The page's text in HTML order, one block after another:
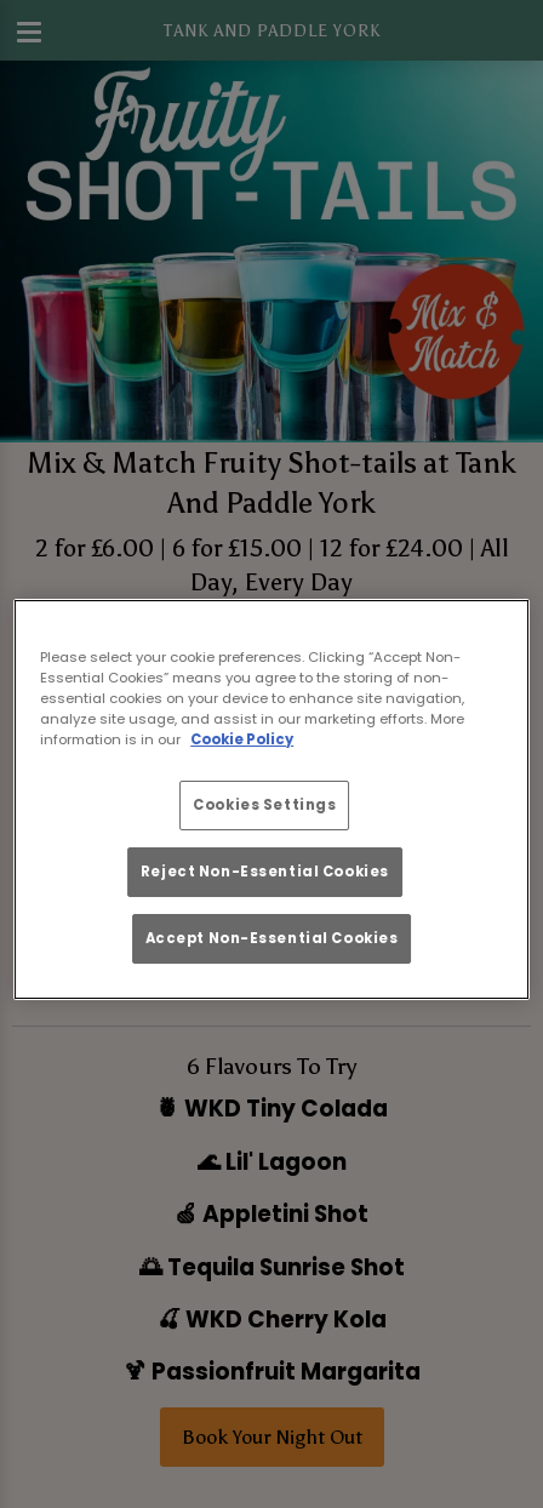
TANK AND PADDLE YORK
Mix & Match Fruity Shot-tails at Tank
And Paddle York
2 for £6.00 | 6 for £15.00 | 12 for £24.00 | All
Day, Every Day
We’re shaking things up at Tank And Paddle
York with 6 brand-new shot-tails. These mini
cocktails are all about flavour and fun, and
we’ve made them super affordable with a
6 or 12 shot deal.
So come down, grab your shot paddle, and
get the party started at Tank And Paddle
6 Flavours To Try
🍍 WKD Tiny Colada
🌊 Lil' Lagoon
🍏 Appletini Shot
🌅 Tequila Sunrise Shot
🍒 WKD Cherry Kola
🍹 Passionfruit Margarita
Book Your Night Out
Please select your cookie preferences. Clicking “Accept Non-
Essential Cookies” means you agree to the storing of non-
essential cookies on your device to enhance site navigation,
analyze site usage, and assist in our marketing efforts. More
information is in our Cookie Policy
Cookies Settings
Reject Non-Essential Cookies
Accept Non-Essential Cookies